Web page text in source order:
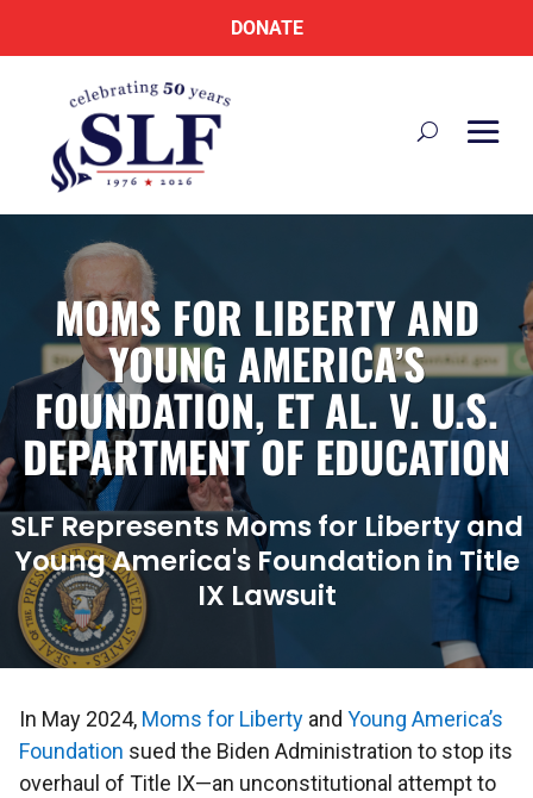
DONATE
MOMS FOR LIBERTY AND
YOUNG AMERICA’S
FOUNDATION, ET AL. V. U.S.
DEPARTMENT OF EDUCATION
SLF Represents Moms for Liberty and
Young America's Foundation in Title
IX Lawsuit
In May 2024, Moms for Liberty and Young America’s
Foundation sued the Biden Administration to stop its
overhaul of Title IX—an unconstitutional attempt to